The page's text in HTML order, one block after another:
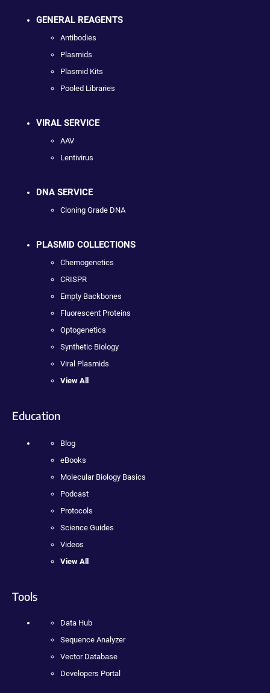
GENERAL REAGENTS
Antibodies
Plasmids
Plasmid Kits
Pooled Libraries
VIRAL SERVICE
AAV
Lentivirus
DNA SERVICE
Cloning Grade DNA
PLASMID COLLECTIONS
Chemogenetics
CRISPR
Empty Backbones
Fluorescent Proteins
Optogenetics
Synthetic Biology
Viral Plasmids
View All
Education
Blog
eBooks
Molecular Biology Basics
Podcast
Protocols
Science Guides
Videos
View All
Tools
Data Hub
Sequence Analyzer
Vector Database
Developers Portal